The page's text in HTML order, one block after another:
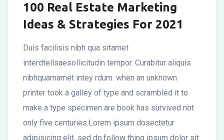
100 Real Estate Marketing
Ideas & Strategies For 2021
Duis facilisis nibh qua sitamet
interdtellsaesollicitudin tempor. Curabitur aliquis
nibhquamamet intey rdum. when an unknown
printer took a galley of type and scrambled it to
make a type specimen are book has survived not
only five centuries.Lorem ipsum dosectetur
adipisicing elit, sed do.follow thing ipsum dolor sit